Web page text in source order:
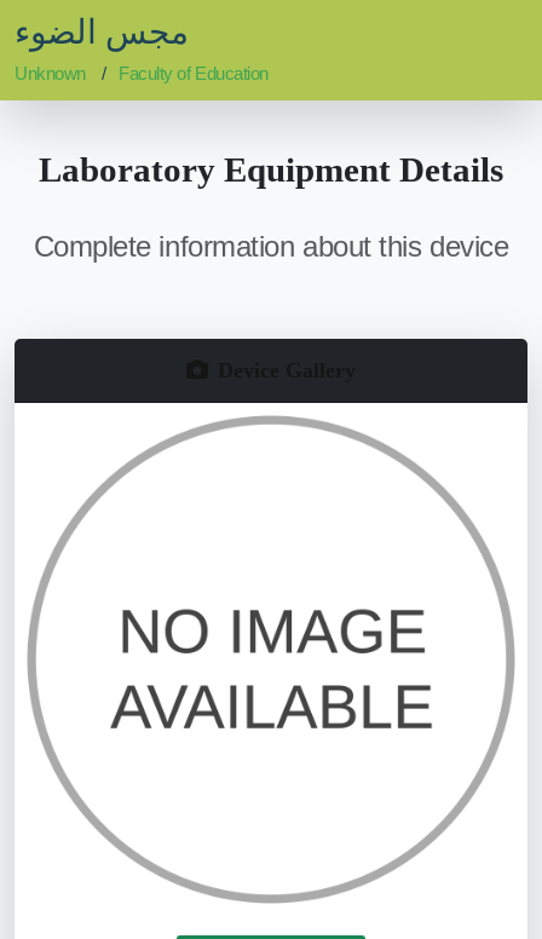
مجس الضوء
Unknown Faculty of Education
Laboratory Equipment Details
Complete information about this device